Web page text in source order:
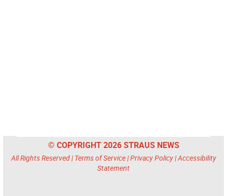
© COPYRIGHT 2026 STRAUS NEWS
All Rights Reserved | Terms of Service|Privacy Policy|Accessibility
Statement